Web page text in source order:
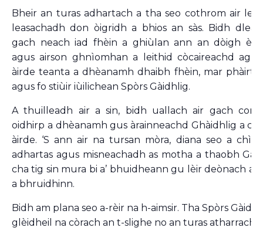
Bheir an turas adhartach a tha seo cothrom air
leasachadh don òigridh a bhios an sàs. Bidh
gach neach iad fhèin a ghiùlan ann an dòigh
agus airson ghnìomhan a leithid còcaireachd
àirde teanta a dhèanamh dhaibh fhèin, mar phàirt
agus fo stiùir iùilichean Spòrs Gàidhlig.
A thuilleadh air a sin, bidh uallach air gach com-
oidhirp a dhèanamh gus àrainneachd Ghàidhlig a
àirde. ‘S ann air na tursan mòra, diana seo a chì
adhartas agus misneachadh as motha a thaobh
cha tig sin mura bi a’ bhuidheann gu lèir deònach a’
a bhruidhinn.
Bidh am plana seo a-rèir na h-aimsir. Tha Spòrs
glèidheil na còrach an t-slighe no an turas